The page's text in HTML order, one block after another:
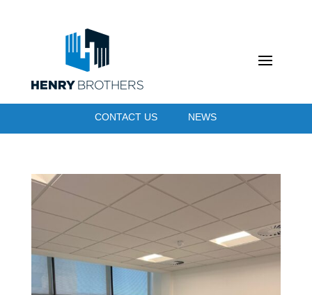
CONTACT US NEWS